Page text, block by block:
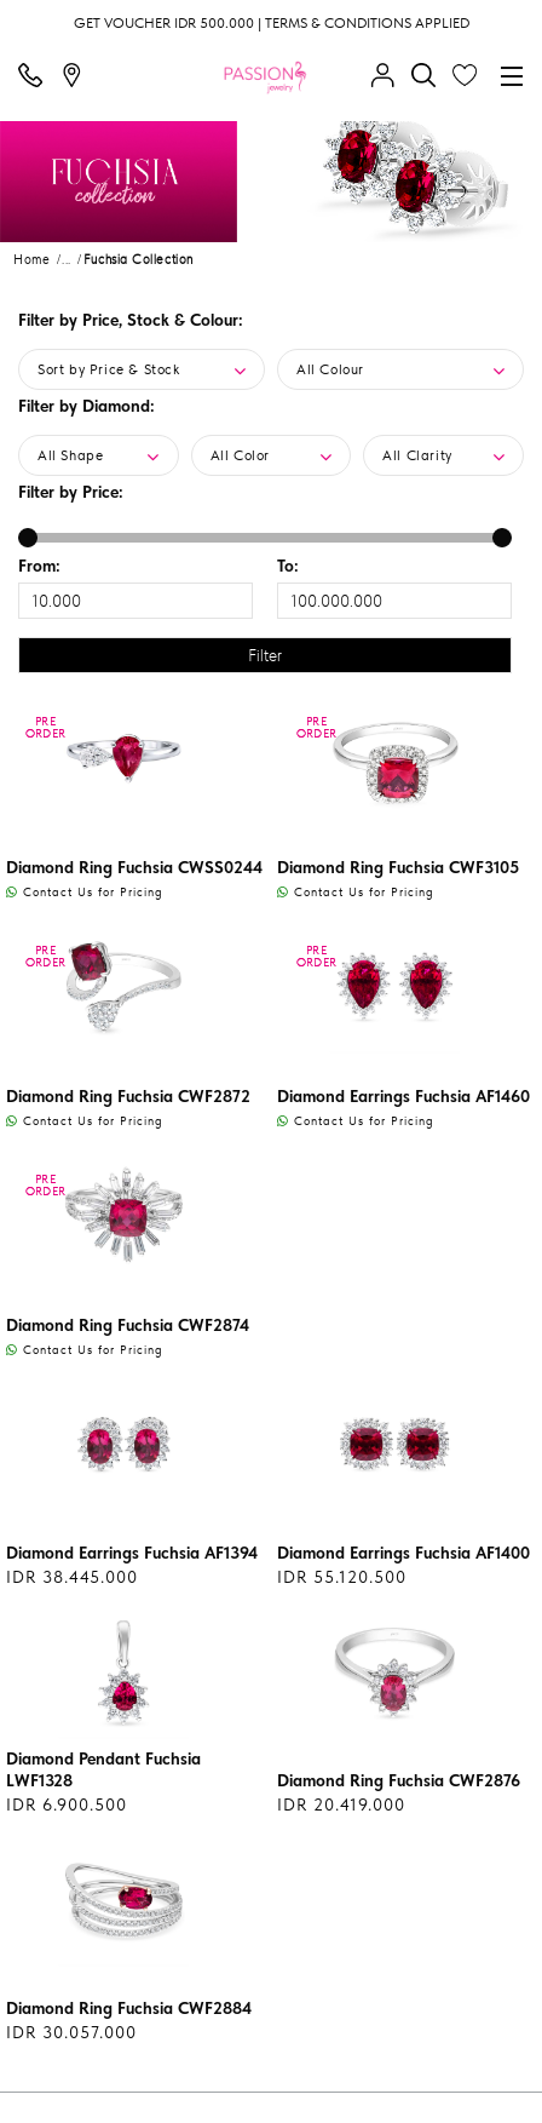
GET VOUCHER IDR 500.000 | TERMS & CONDITIONS APPLIED
Home ... Fuchsia Collection
Filter by Price, Stock & Colour:
Sort by Price & Stock All Colour
Filter by Diamond:
All Shape All Color All Clarity
Filter by Price:
From: To:
PRE
ORDER
PRE
ORDER
Diamond Ring Fuchsia CWSS0244
Contact Us for Pricing
PRE
ORDER
PRE
ORDER
Diamond Ring Fuchsia CWF3105
Contact Us for Pricing
PRE
ORDER
PRE
ORDER
Diamond Ring Fuchsia CWF2872
Contact Us for Pricing
PRE
ORDER
PRE
ORDER
Diamond Earrings Fuchsia AF1460
Contact Us for Pricing
PRE
ORDER
PRE
ORDER
Diamond Ring Fuchsia CWF2874
Contact Us for Pricing
Diamond Earrings Fuchsia AF1394
IDR 38.445.000
Diamond Earrings Fuchsia AF1400
IDR 55.120.500
Diamond Pendant Fuchsia
LWF1328
IDR 6.900.500
Diamond Ring Fuchsia CWF2876
IDR 20.419.000
Diamond Ring Fuchsia CWF2884
IDR 30.057.000